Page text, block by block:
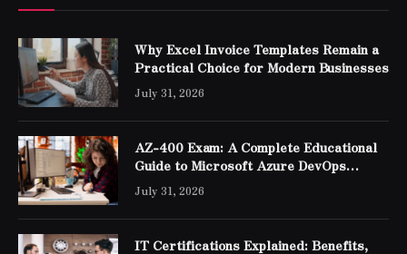
Why Excel Invoice Templates Remain a
Practical Choice for Modern Businesses
July 31, 2026
AZ-400 Exam: A Complete Educational
Guide to Microsoft Azure DevOps
Engineer Expert Certification
July 31, 2026
IT Certifications Explained: Benefits,